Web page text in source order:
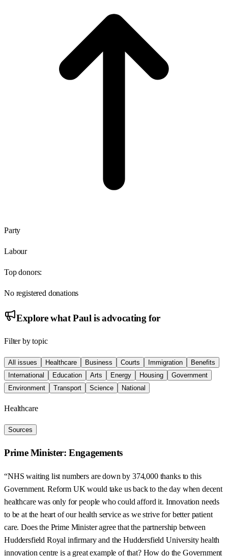
Party
Labour
Top donors:
No registered donations
Explore whatPaul is advocating for
Filter by topic
All issues Healthcare Business Courts Immigration
Benefits
International
Education Arts Energy Housing
Government
Environment
Transport Science National
Healthcare
Sources
Prime Minister: Engagements
“NHS waiting list numbers are down by 374,000 thanks to this
Government. Reform UK would take us back to the day when decent
healthcare was only for people who could afford it. Innovation needs
to be at the heart of our health service as we strive for better patient
care. Does the Prime Minister agree that the partnership between
Huddersfield Royal infirmary and the Huddersfield University health
innovation centre is a great example of that? How do the Government